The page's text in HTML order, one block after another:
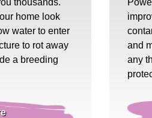
thousands.
home look
water to enter
to rot away
a breeding
and
any